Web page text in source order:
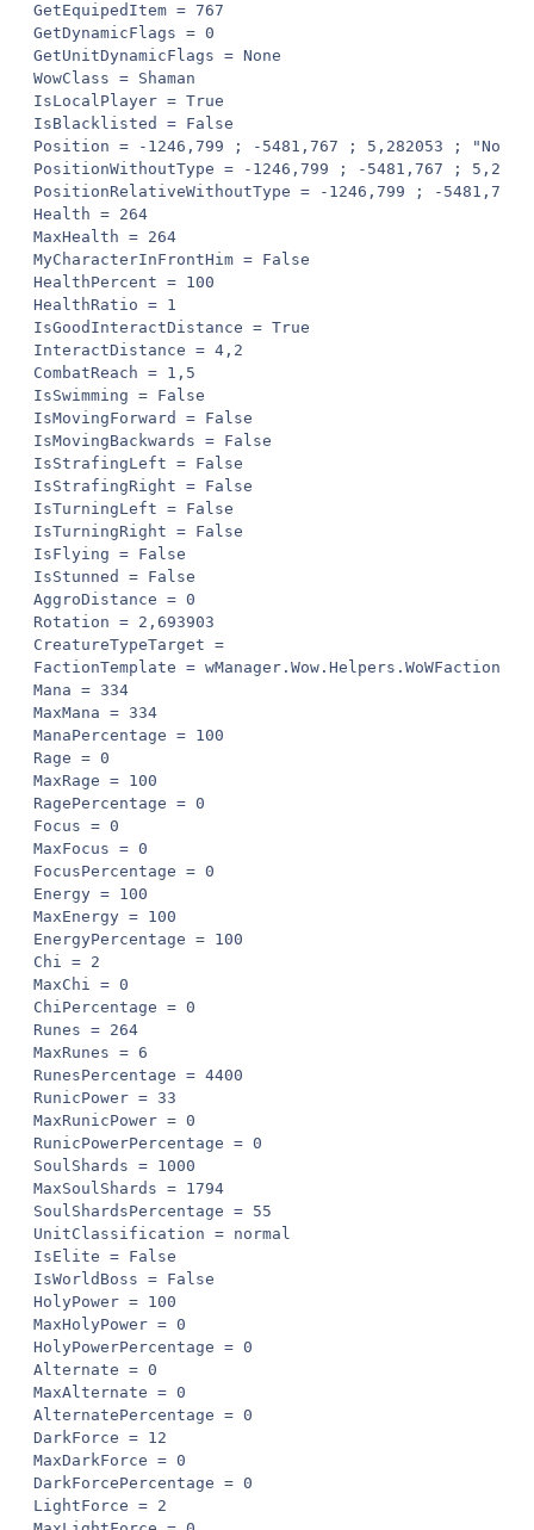
GetEquipedItem = 767
GetDynamicFlags = 0
GetUnitDynamicFlags = None
WowClass = Shaman
IsLocalPlayer = True
IsBlacklisted = False
Position = -1246,799 ; -5481,767 ; 5,282053 ; "None"
PositionWithoutType = -1246,799 ; -5481,767 ;
PositionRelativeWithoutType = -1246,799 ; -5481,767
Health = 264
MaxHealth = 264
MyCharacterInFrontHim = False
HealthPercent = 100
HealthRatio = 1
IsGoodInteractDistance = True
InteractDistance = 4,2
CombatReach = 1,5
IsSwimming = False
IsMovingForward = False
IsMovingBackwards = False
IsStrafingLeft = False
IsStrafingRight = False
IsTurningLeft = False
IsTurningRight = False
IsFlying = False
IsStunned = False
AggroDistance = 0
Rotation = 2,693903
CreatureTypeTarget =
FactionTemplate =
Mana = 334
MaxMana = 334
ManaPercentage = 100
Rage = 0
MaxRage = 100
RagePercentage = 0
Focus = 0
MaxFocus = 0
FocusPercentage = 0
Energy = 100
MaxEnergy = 100
EnergyPercentage = 100
Chi = 2
MaxChi = 0
ChiPercentage = 0
Runes = 264
MaxRunes = 6
RunesPercentage = 4400
RunicPower = 33
MaxRunicPower = 0
RunicPowerPercentage = 0
SoulShards = 1000
MaxSoulShards = 1794
SoulShardsPercentage = 55
UnitClassification = normal
IsElite = False
IsWorldBoss = False
HolyPower = 100
MaxHolyPower = 0
HolyPowerPercentage = 0
Alternate = 0
MaxAlternate = 0
AlternatePercentage = 0
DarkForce = 12
MaxDarkForce = 0
DarkForcePercentage = 0
LightForce = 2